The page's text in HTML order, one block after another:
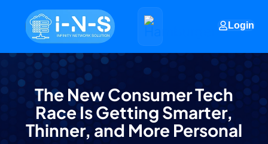
Login
The New Consumer Tech
Race Is Getting Smarter,
Thinner, and More Personal